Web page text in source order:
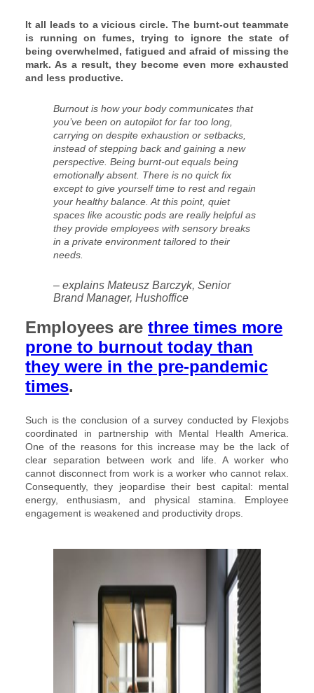
It all leads to a vicious circle. The burnt-out teammate
is running on fumes, trying to ignore the state of
being overwhelmed, fatigued and afraid of missing the
mark. As a result, they become even more exhausted
and less productive.
Burnout is how your body communicates that
you’ve been on autopilot for far too long,
carrying on despite exhaustion or setbacks,
instead of stepping back and gaining a new
perspective. Being burnt-out equals being
emotionally absent. There is no quick fix
except to give yourself time to rest and regain
your healthy balance. At this point, quiet
spaces like acoustic pods are really helpful as
they provide employees with sensory breaks
in a private environment tailored to their
needs.
– explains Mateusz Barczyk, Senior
Brand Manager, Hushoffice
Employees arethree times more
prone to burnout today than
they were in the pre-pandemic
times.
Such is the conclusion of a survey conducted by Flexjobs
coordinated in partnership with Mental Health America.
One of the reasons for this increase may be the lack of
clear separation between work and life. A worker who
cannot disconnect from work is a worker who cannot relax.
Consequently, they jeopardise their best capital: mental
energy, enthusiasm, and physical stamina. Employee
engagement is weakened and productivity drops.